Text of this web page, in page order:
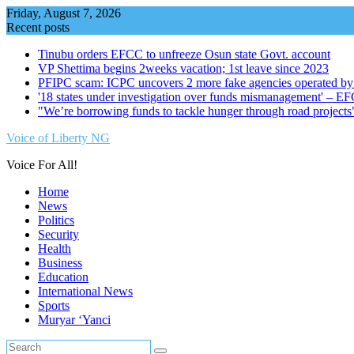
Skip
to
Friday, August 7, 2026
Recent posts
Tinubu orders EFCC to unfreeze Osun state Govt. account
VP Shettima begins 2weeks vacation; 1st leave since 2023
PFIPC scam: ICPC uncovers 2 more fake agencies operated
'18 states under investigation over funds mismanagement' –
"We’re borrowing funds to tackle hunger through road
Voice of Liberty NG
Voice For All!
Home
News
Politics
Security
Health
Business
Education
International News
Sports
Muryar ‘Yanci